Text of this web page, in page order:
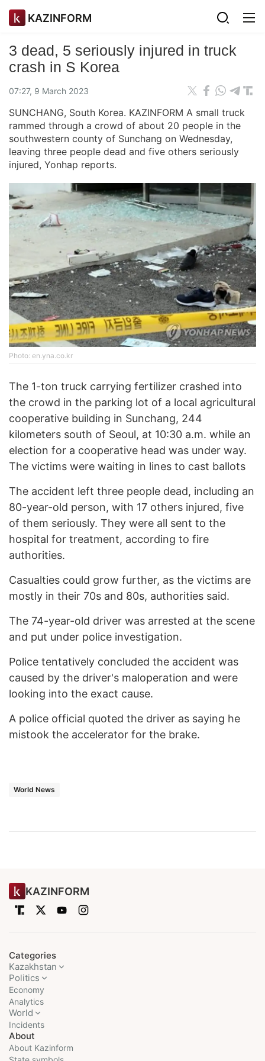
KAZINFORM
3 dead, 5 seriously injured in truck
crash in S Korea
07:27, 9 March 2023
SUNCHANG, South Korea. KAZINFORM A small truck
rammed through a crowd of about 20 people in the
southwestern county of Sunchang on Wednesday,
leaving three people dead and five others seriously
injured, Yonhap reports.
Photo: en.yna.co.kr
The 1-ton truck carrying fertilizer crashed into
the crowd in the parking lot of a local agricultural
cooperative building in Sunchang, 244
kilometers south of Seoul, at 10:30 a.m. while an
election for a cooperative head was under way.
The victims were waiting in lines to cast ballots
The accident left three people dead, including an
80-year-old person, with 17 others injured, five
of them seriously. They were all sent to the
hospital for treatment, according to fire
authorities.
Casualties could grow further, as the victims are
mostly in their 70s and 80s, authorities said.
The 74-year-old driver was arrested at the scene
and put under police investigation.
Police tentatively concluded the accident was
caused by the driver's maloperation and were
looking into the exact cause.
A police official quoted the driver as saying he
mistook the accelerator for the brake.
World News
KAZINFORM
Categories
Kazakhstan
Politics
Economy
Analytics
World
Incidents
About
About Kazinform